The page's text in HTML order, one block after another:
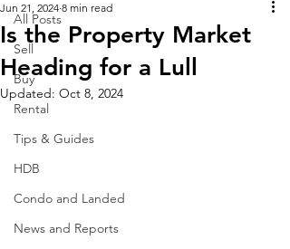
All Posts
Sell
Buy
Rental
Tips & Guides
HDB
Condo and Landed
News and Reports
Is the Property Market
Heading for a Lull
Jun 21, 2024 8 min read
Updated: Oct 8, 2024